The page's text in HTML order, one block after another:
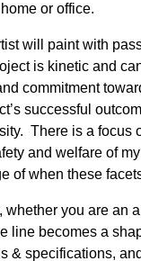
or office.
will paint with
is kinetic and
commitment
successful
There is a focus
and welfare of
of when these
whether you are an
line becomes a
& specifications,